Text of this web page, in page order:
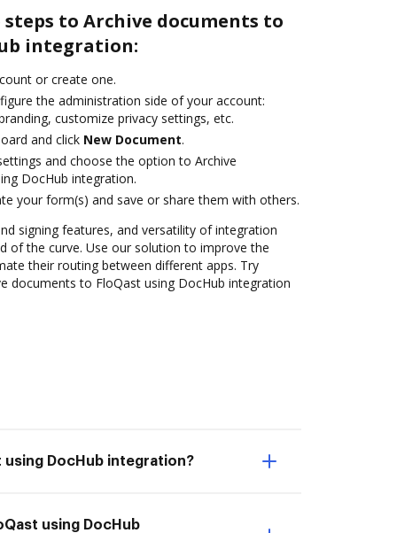
to Archive documents to
integration:
or create one.
the administration side of your account:
customize privacy settings, etc.
and click New Document.
and choose the option to Archive
DocHub integration.
your form(s) and save or share them with others.
signing features, and versatility of integration
of the curve. Use our solution to improve the
their routing between different apps. Try
documents to FloQast using DocHub integration
DocHub integration?
using DocHub